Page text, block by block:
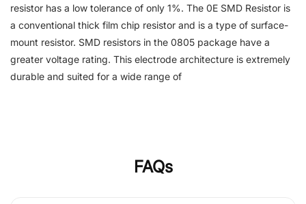
resistor has a low tolerance of only 1%. The 0E SMD Resistor is
a conventional thick film chip resistor and is a type of surface-
mount resistor. SMD resistors in the 0805 package have a
greater voltage rating. This electrode architecture is extremely
durable and suited for a wide range of
FAQs